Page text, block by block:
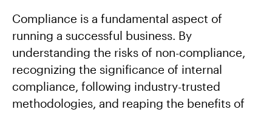
Compliance is a fundamental aspect of
running a successful business. By
understanding the risks of non-compliance,
recognizing the significance of internal
compliance, following industry-trusted
methodologies, and reaping the benefits of